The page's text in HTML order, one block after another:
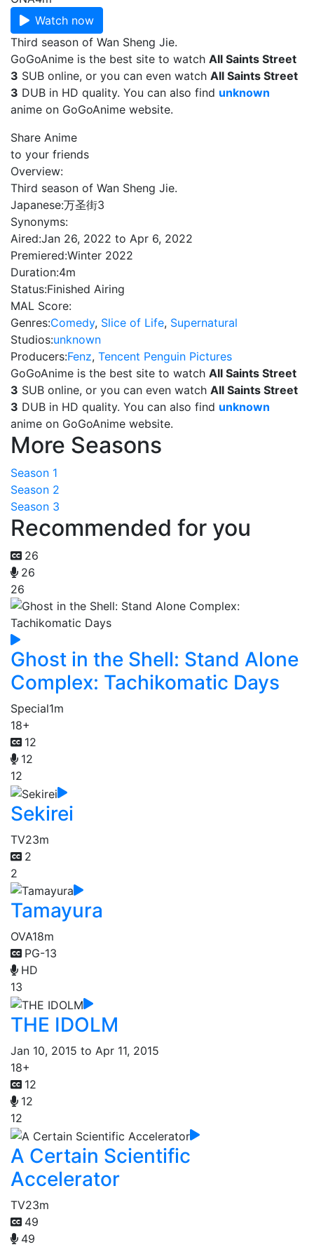
Watch now
Third season of Wan Sheng Jie.
GoGoAnime is the best site to watch All Saints Street
3 SUB online, or you can even watch All Saints Street
3 DUB in HD quality. You can also find unknown
anime on GoGoAnime website.
Share Anime
to your friends
Overview:
Third season of Wan Sheng Jie.
Japanese:万圣街3
Synonyms:
Aired:Jan 26, 2022 to Apr 6, 2022
Premiered:Winter 2022
Duration:4m
Status:Finished Airing
MAL Score:
Genres:Comedy, Slice of Life, Supernatural
Studios:unknown
Producers:Fenz, Tencent Penguin Pictures
GoGoAnime is the best site to watch All Saints Street
3 SUB online, or you can even watch All Saints Street
3 DUB in HD quality. You can also find unknown
anime on GoGoAnime website.
More Seasons
Season 1
Season 2
Season 3
Recommended for you
26
26
26
Ghost in the Shell: Stand Alone
Complex: Tachikomatic Days
Special1m
18+
12
12
12
Sekirei
TV23m
2
2
Tamayura
OVA18m
PG-13
HD
13
THE IDOLM
Jan 10, 2015 to Apr 11, 2015
18+
12
12
12
A Certain Scientific
Accelerator
TV23m
49
49